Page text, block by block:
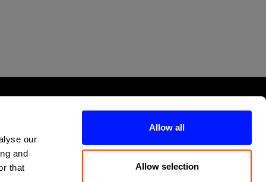
our
and
that
Allow all
Allow selection